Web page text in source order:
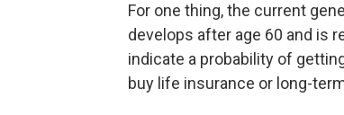
For one thing, the current
develops after age 60 and is
indicate a probability of
buy life insurance or long-